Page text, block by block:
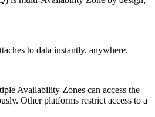
to data instantly, anywhere.
Availability Zones can access the
Other platforms restrict access to a